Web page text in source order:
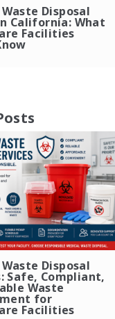
Disposal
California: What
Facilities
Disposal
Safe, Compliant,
Waste
for
Facilities